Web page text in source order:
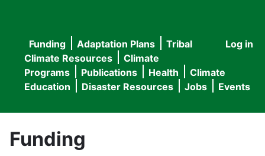
User
menu
Log in
Main
navigation
Funding Adaptation Plans
Tribal
Climate Resources
Climate
Programs
Publications Health
Climate
Education
Disaster Resources Jobs Events
Funding